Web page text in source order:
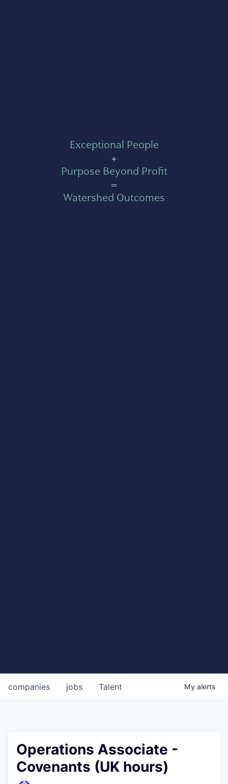
Exceptional People
+
Purpose Beyond Profit
=
Watershed Outcomes
jobs
companies Talent My alerts
Operations Associate -
Covenants (UK hours)